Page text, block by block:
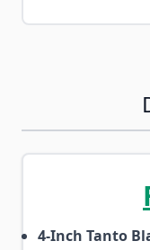
4-Inch Tanto